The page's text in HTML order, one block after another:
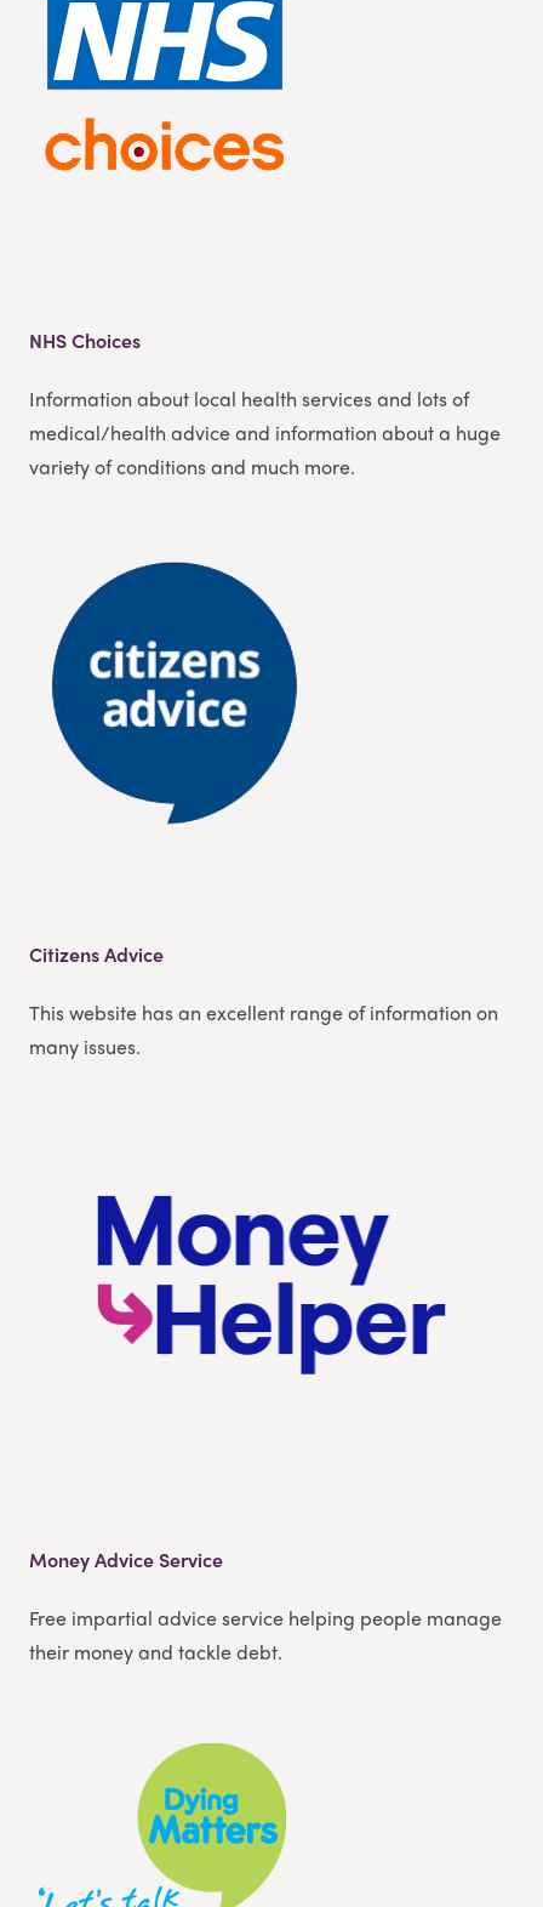
NHS Choices
Information about local health services and lots of
medical/health advice and information about a huge
variety of conditions and much more.
Citizens Advice
This website has an excellent range of information on
many issues.
Money Advice Service
Free impartial advice service helping people manage
their money and tackle debt.